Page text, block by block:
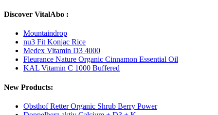
Discover VitalAbo :
Mountaindrop
nu3 Fit Konjac Rice
Medex Vitamin D3 4000
Fleurance Nature Organic Cinnamon Essential Oil
KAL Vitamin C 1000 Buffered
New Products:
Obsthof Retter Organic Shrub Berry Power